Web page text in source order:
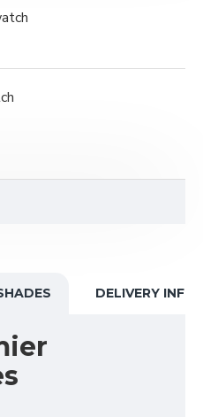
DELIVERY